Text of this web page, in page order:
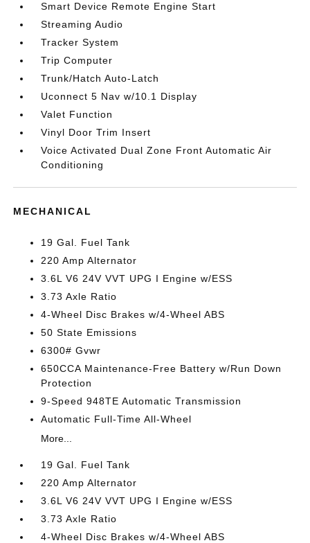
Smart Device Remote Engine Start
Streaming Audio
Tracker System
Trip Computer
Trunk/Hatch Auto-Latch
Uconnect 5 Nav w/10.1 Display
Valet Function
Vinyl Door Trim Insert
Voice Activated Dual Zone Front Automatic Air
Conditioning
MECHANICAL
19 Gal. Fuel Tank
220 Amp Alternator
3.6L V6 24V VVT UPG I Engine w/ESS
3.73 Axle Ratio
4-Wheel Disc Brakes w/4-Wheel ABS
50 State Emissions
6300# Gvwr
650CCA Maintenance-Free Battery w/Run Down
Protection
9-Speed 948TE Automatic Transmission
Automatic Full-Time All-Wheel
More...
19 Gal. Fuel Tank
220 Amp Alternator
3.6L V6 24V VVT UPG I Engine w/ESS
3.73 Axle Ratio
4-Wheel Disc Brakes w/4-Wheel ABS